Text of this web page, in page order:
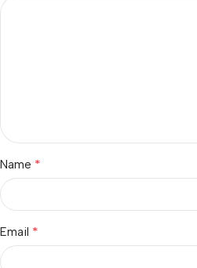
Name *
Email *